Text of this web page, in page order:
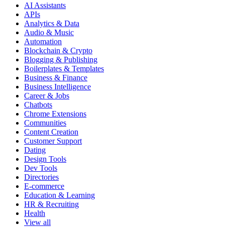
AI Assistants
APIs
Analytics & Data
Audio & Music
Automation
Blockchain & Crypto
Blogging & Publishing
Boilerplates & Templates
Business & Finance
Business Intelligence
Career & Jobs
Chatbots
Chrome Extensions
Communities
Content Creation
Customer Support
Dating
Design Tools
Dev Tools
Directories
E-commerce
Education & Learning
HR & Recruiting
Health
View all